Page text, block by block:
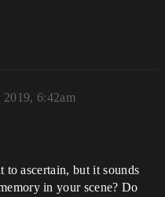
6:42am
to ascertain, but it sounds
in your scene? Do